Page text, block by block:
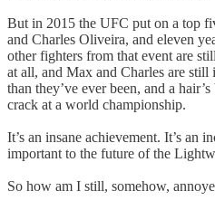
But in 2015 the UFC put on a top
and Charles Oliveira, and eleven
other fighters from that event are
at all, and Max and Charles are
than they’ve ever been, and a
crack at a world championship.
It’s an insane achievement. It’s an
important to the future of the
So how am I still, somehow,